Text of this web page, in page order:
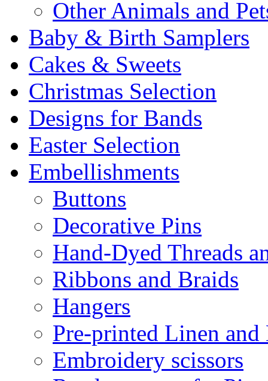
Other Animals and
Baby & Birth Samplers
Cakes & Sweets
Christmas Selection
Designs for Bands
Easter Selection
Embellishments
Buttons
Decorative Pins
Hand-Dyed Threads
Ribbons and Braids
Hangers
Pre-printed Linen and
Embroidery scissors